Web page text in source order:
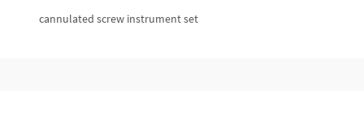
cannulated screw instrument set